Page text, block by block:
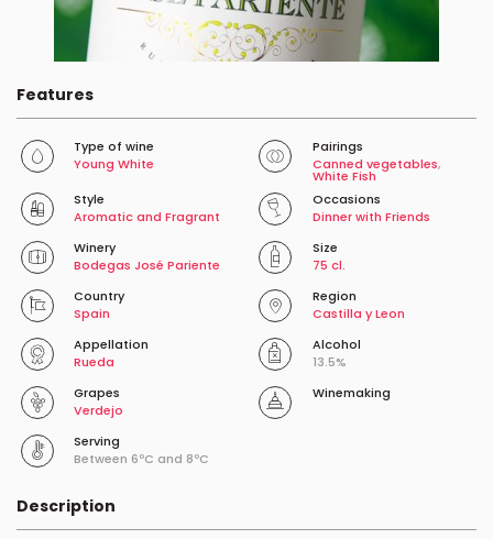
Features
Type of wine
Young White
Pairings
Canned vegetables,
White Fish
Style
Aromatic and Fragrant
Occasions
Dinner with Friends
Winery
Bodegas José Pariente
Size
75 cl.
Country
Spain
Region
Castilla y Leon
Appellation
Rueda
Alcohol
13.5%
Grapes
Verdejo
Serving
Between 6ºC and 8ºC
Winemaking
Description